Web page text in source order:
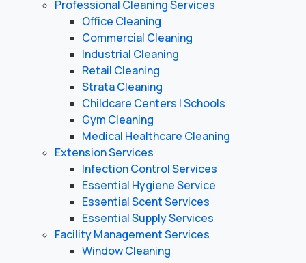
Professional Cleaning Services
Office Cleaning
Commercial Cleaning
Industrial Cleaning
Retail Cleaning
Strata Cleaning
Childcare Centers | Schools
Gym Cleaning
Medical Healthcare Cleaning
Extension Services
Infection Control Services
Essential Hygiene Service
Essential Scent Services
Essential Supply Services
Facility Management Services
Window Cleaning